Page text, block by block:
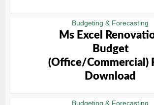
Budgeting & Forecasting
Ms Excel
Budget
(Office/Commercial)
Download
Budgeting & Forecasting